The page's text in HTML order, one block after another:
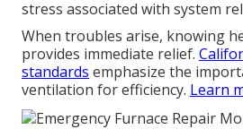
stress associated with system
When troubles arise, knowing
provides immediate relief.
standards emphasize the
ventilation for efficiency. Learn